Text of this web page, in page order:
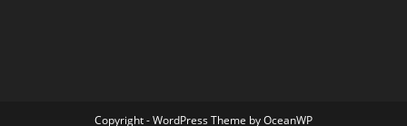
Copyright - WordPress Theme by OceanWP